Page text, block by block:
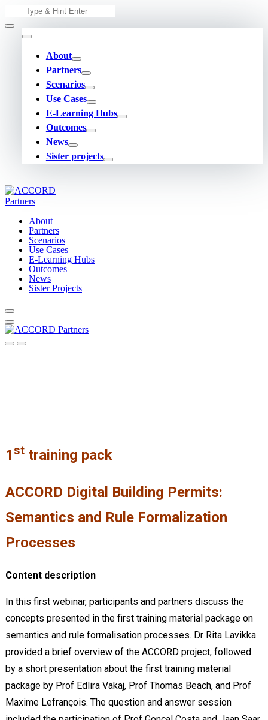
to
content
Search
for:
About
Partners
Scenarios
Use Cases
E-Learning Hubs
Outcomes
News
Sister projects
About
Partners
Scenarios
Use Cases
E-Learning Hubs
Outcomes
News
Sister Projects
1st training pack
ACCORD Digital Building Permits:
Semantics and Rule Formalization
Processes
Content description
In this first webinar, participants and partners discuss the
concepts presented in the first training material package on
semantics and rule formalisation processes. Dr Rita Lavikka
provided a brief overview of the ACCORD project, followed
by a short presentation about the first training material
package by Prof Edlira Vakaj, Prof Thomas Beach, and Prof
Maxime Lefrançois. The question and answer session